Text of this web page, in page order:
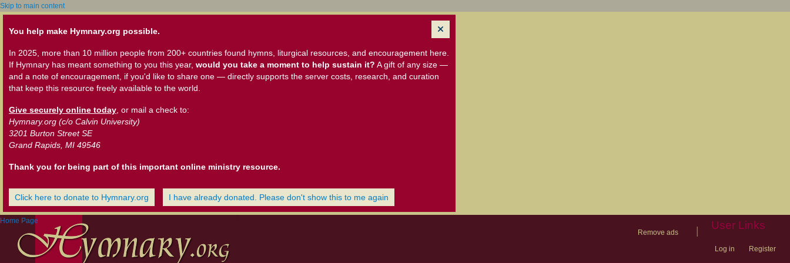
Skip to main content
You help make Hymnary.org possible.
In 2025, more than 10 million people from 200+ countries found hymns, liturgical resources, and encouragement here.
If Hymnary has meant something to you this year, would you take a moment to help sustain it? A gift of any size —
and a note of encouragement, if you'd like to share one — directly supports the server costs, research, and curation
that keep this resource freely available to the world.
Give securely online today , or mail a check to:
Hymnary.org (c/o Calvin University)
3201 Burton Street SE
Grand Rapids, MI 49546
Thank you for being part of this important online ministry resource.
Click here to donate to Hymnary.org I have already donated. Please don't show this to me again
Home Page
Remove ads
User Links
Log in Register